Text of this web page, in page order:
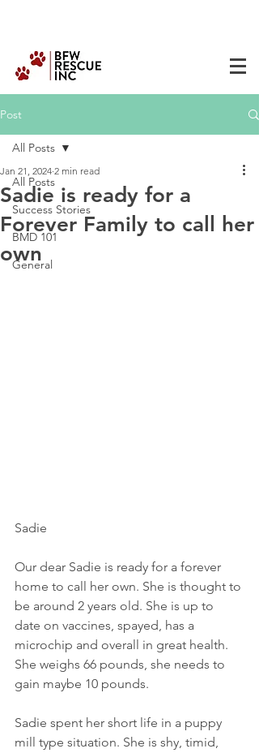
Post
All Posts
Success Stories
BMD 101
General
All Posts
Sadie is ready for a
Forever Family to call her
own
Jan 21, 2024 2 min read
Sadie
Our dear Sadie is ready for a forever
home to call her own. She is thought to
be around 2 years old. She is up to
date on vaccines, spayed, has a
microchip and overall in great health.
She weighs 66 pounds, she needs to
gain maybe 10 pounds.
Sadie spent her short life in a puppy
mill type situation. She is shy, timid,